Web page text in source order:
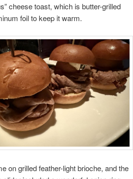
cheese toast, which is butter-grilled
foil to keep it warm.
on grilled feather-light brioche, and the